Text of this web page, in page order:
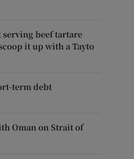
beef tartare
it up with a Tayto
term debt
Oman on Strait of